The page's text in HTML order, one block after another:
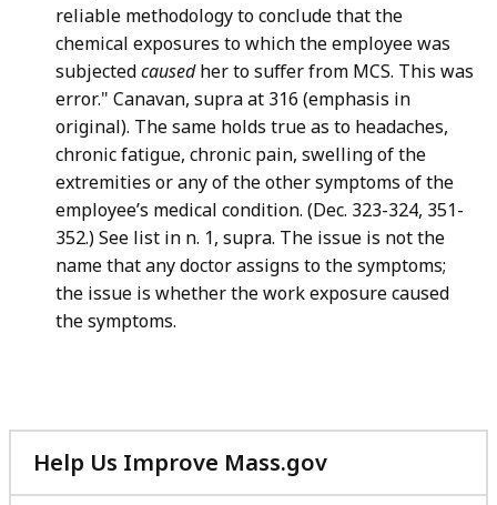
reliable methodology to conclude that the
chemical exposures to which the employee was
subjectedcausedher to suffer from MCS. This was
error." Canavan, supra at 316 (emphasis in
original). The same holds true as to headaches,
chronic fatigue, chronic pain, swelling of the
extremities or any of the other symptoms of the
employee’s medical condition. (Dec. 323-324, 351-
352.) See list in n. 1, supra. The issue is not the
name that any doctor assigns to the symptoms;
the issue is whether the work exposure caused
the symptoms.
Help Us Improve Mass.gov
with